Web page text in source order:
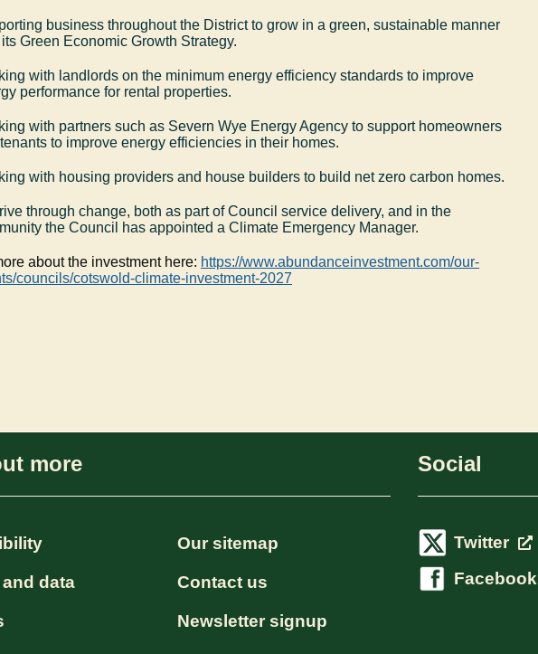
business throughout the District to grow in a green, sustainable manner
Green Economic Growth Strategy.
with landlords on the minimum energy efficiency standards to improve
performance for rental properties.
with partners such as Severn Wye Energy Agency to support homeowners
to improve energy efficiencies in their homes.
with housing providers and house builders to build net zero carbon homes.
through change, both as part of Council service delivery, and in the
the Council has appointed a Climate Emergency Manager.
about the investment here: https://www.abundanceinvestment.com/our-
councils/cotswold-climate-investment-2027
more
data
Our sitemap
Contact us
Newsletter signup
Social
Twitter
Facebook